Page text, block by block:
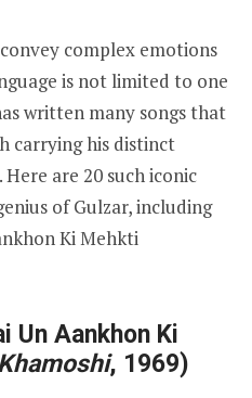
complex emotions
is not limited to one
written many songs that
carrying his distinct
are 20 such iconic
of Gulzar, including
Ki Mehkti
Un Aankhon Ki
, 1969)